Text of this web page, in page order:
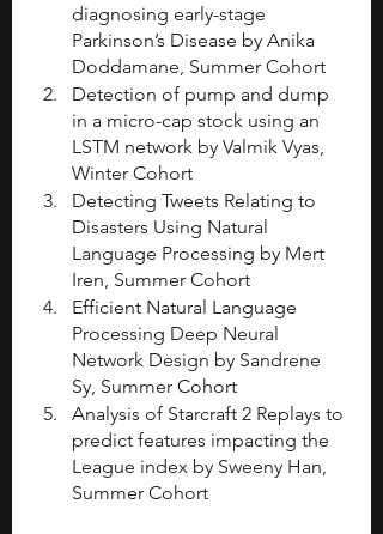
diagnosing early-stage
Parkinson’s Disease by Anika
Doddamane, Summer Cohort
Detection of pump and dump
in a micro-cap stock using an
LSTM network by Valmik Vyas,
Winter Cohort
Detecting Tweets Relating to
Disasters Using Natural
Language Processing by Mert
Iren, Summer Cohort
Efficient Natural Language
Processing Deep Neural
Network Design by Sandrene
Sy, Summer Cohort
Analysis of Starcraft 2 Replays to
predict features impacting the
League index by Sweeny Han,
Summer Cohort